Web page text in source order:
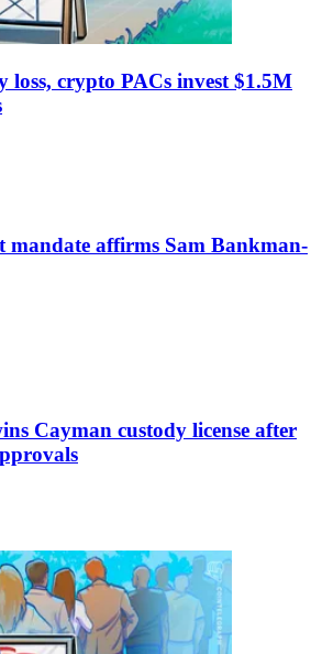
crypto PACs invest $1.5M
mandate affirms Sam Bankman-
Cayman custody license after